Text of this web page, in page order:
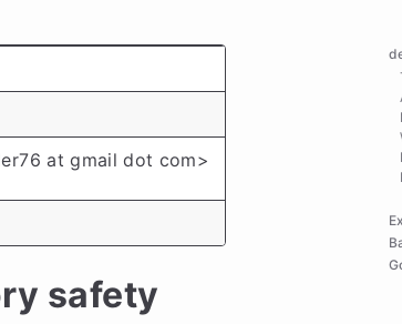
at gmail dot com>
safety